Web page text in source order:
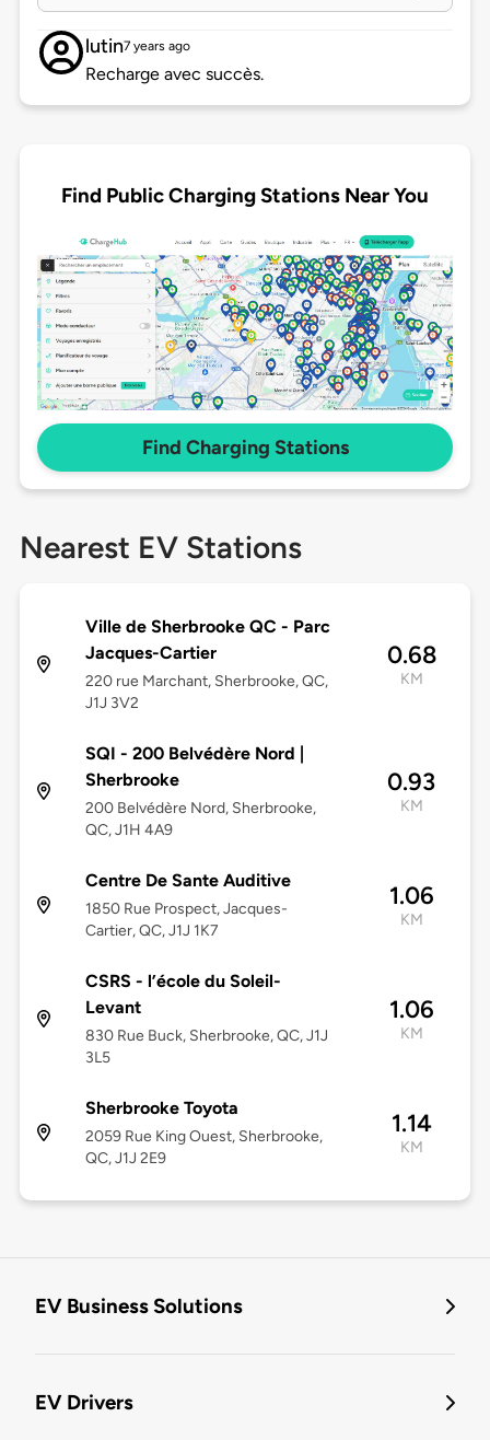
lutin7 years ago
Recharge avec succès.
Find Public Charging Stations Near You
Find Charging Stations
Nearest EV Stations
Ville de Sherbrooke QC - Parc
Jacques-Cartier
220 rue Marchant, Sherbrooke, QC,
J1J 3V2
0.68
KM
SQI - 200 Belvédère Nord |
Sherbrooke
200 Belvédère Nord, Sherbrooke,
QC, J1H 4A9
0.93
KM
Centre De Sante Auditive
1850 Rue Prospect, Jacques-
Cartier, QC, J1J 1K7
1.06
KM
CSRS - l’école du Soleil-
Levant
830 Rue Buck, Sherbrooke, QC, J1J
3L5
1.06
KM
Sherbrooke Toyota
2059 Rue King Ouest, Sherbrooke,
QC, J1J 2E9
1.14
KM
EV Business Solutions
EV Drivers